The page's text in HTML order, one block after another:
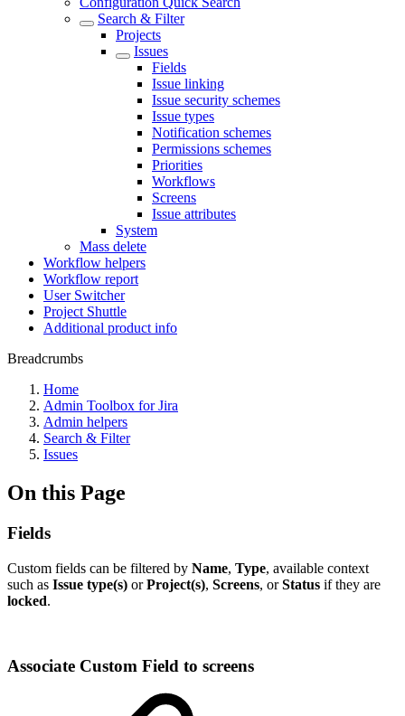
Search & Filter
Projects
Issues
Fields
Issue linking
Issue security schemes
Issue types
Notification schemes
Permissions schemes
Priorities
Workflows
Screens
Issue attributes
System
Mass delete
Workflow helpers
Workflow report
User Switcher
Project Shuttle
Additional product info
Breadcrumbs
Home
Admin Toolbox for Jira
Admin helpers
Search & Filter
Issues
On this Page
Fields
Custom fields can be filtered by Name, Type, available context
such as Issue type(s) orProject(s), Screens, orStatus if they are
locked.
Associate Custom Field to screens